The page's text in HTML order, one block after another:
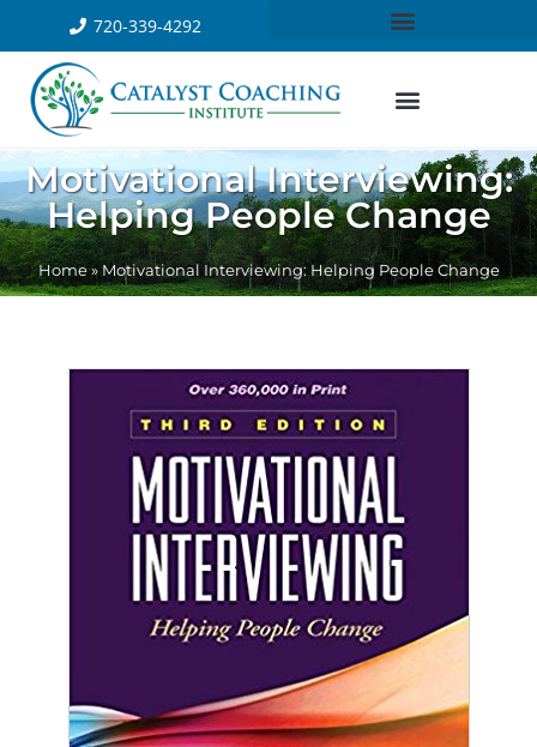
720-339-4292
Motivational Interviewing:
Helping People Change
Home» Motivational Interviewing: Helping People Change